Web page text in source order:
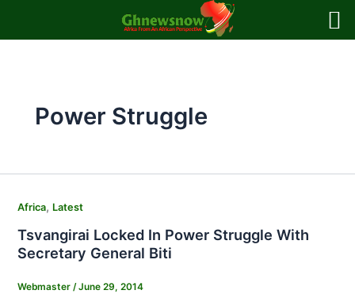
Power Struggle
Africa, Latest
Tsvangirai Locked In Power Struggle With
Secretary General Biti
Webmaster /June 29, 2014